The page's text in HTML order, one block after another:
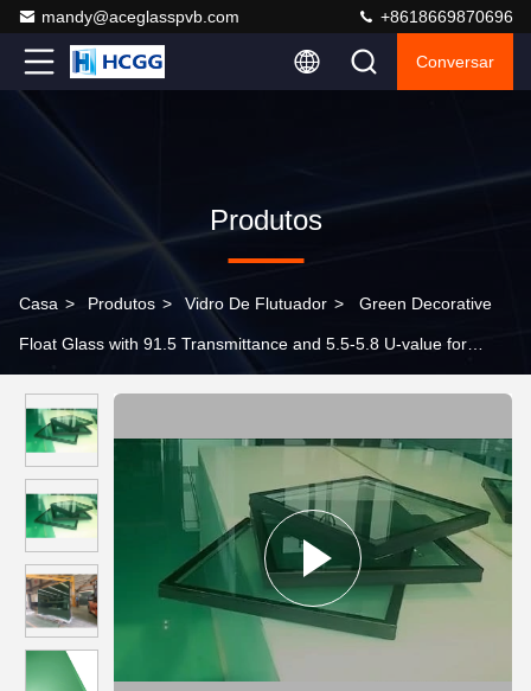
mandy@aceglasspvb.com +8618669870696
Conversar
Produtos
Casa > Produtos > Vidro De Flutuador > Green Decorative
Float Glass with 91.5 Transmittance and 5.5-5.8 U-value for